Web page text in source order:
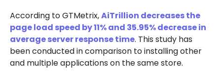
According to GTMetrix,AiTrillion decreases the
page load speed by 11% and 35.95% decrease in
average server response time. This study has
been conducted in comparison to installing other
and multiple applications on the same store.